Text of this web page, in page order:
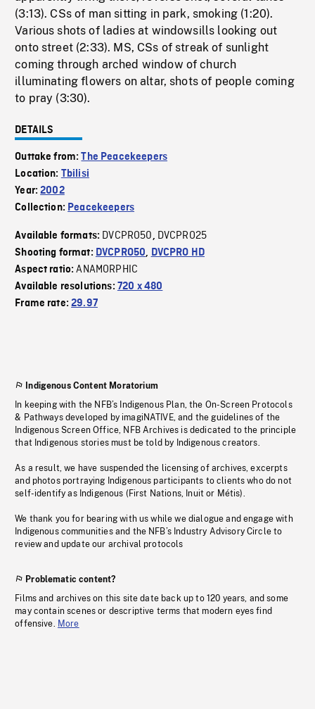
(3:13). CSs of man sitting in park, smoking (1:20).
Various shots of ladies at windowsills looking out
onto street (2:33). MS, CSs of streak of sunlight
coming through arched window of church
illuminating flowers on altar, shots of people coming
to pray (3:30).
DETAILS
Outtake from:The Peacekeepers
Location: Tbilisi
Year:2002
Collection: Peacekeepers
Available formats: DVCPRO50, DVCPRO25
Shooting format: DVCPRO50, DVCPRO HD
Aspect ratio:ANAMORPHIC
Available resolutions: 720 x 480
Frame rate:29.97
Indigenous Content Moratorium
In keeping with the NFB’s Indigenous Plan, the On-Screen Protocols
& Pathways developed by imagiNATIVE, and the guidelines of the
Indigenous Screen Office, NFB Archives is dedicated to the principle
that Indigenous stories must be told by Indigenous creators.
As a result, we have suspended the licensing of archives, excerpts
and photos portraying Indigenous participants to clients who do not
self-identify as Indigenous (First Nations, Inuit or Métis).
We thank you for bearing with us while we dialogue and engage with
Indigenous communities and the NFB’s Industry Advisory Circle to
review and update our archival protocols
Problematic content?
Films and archives on this site date back up to 120 years, and some
may contain scenes or descriptive terms that modern eyes find
offensive. More